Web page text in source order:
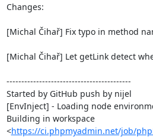
Changes:
[Michal Čihař] Fix typo in method
[Michal Čihař] Let getLink detect
------------------------------------------
Started by GitHub push by nijel
[EnvInject] - Loading node
Building in workspace
<https://ci.phpmyadmin.net/job/